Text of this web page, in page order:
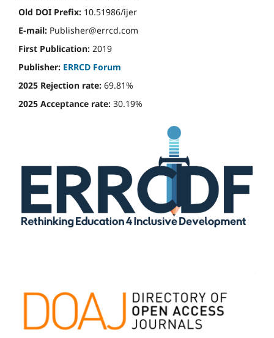
Old DOI Prefix: 10.51986/ijer
E-mail: Publisher@errcd.com
First Publication: 2019
Publisher: ERRCD Forum
2025 Rejection rate: 69.81%
2025 Acceptance rate: 30.19%